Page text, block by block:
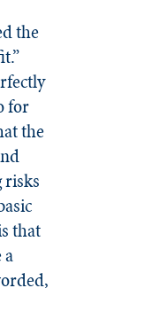
the
for
the
risks
that